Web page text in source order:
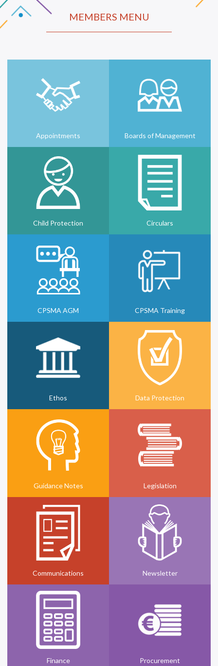
MEMBERS MENU
Appointments Boards of Management
Child Protection Circulars
CPSMA AGM CPSMA Training
Ethos Data Protection
Guidance Notes Legislation
Communications Newsletter
Finance Procurement